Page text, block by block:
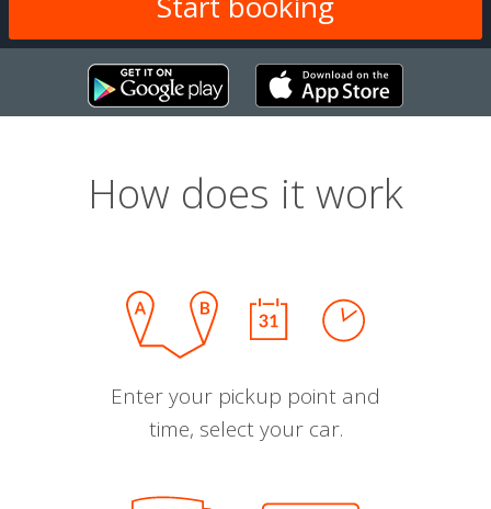
How does it work
Enter your pickup point and
time, select your car.